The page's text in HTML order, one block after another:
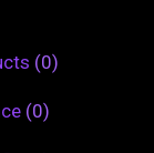
(0)
(0)